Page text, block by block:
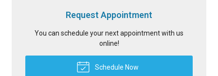
Request Appointment
You can schedule your next appointment with us
online!
Schedule Now